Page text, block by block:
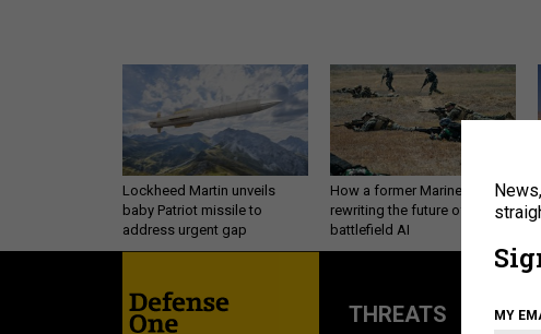
Lockheed Martin unveils
baby Patriot missile to
address urgent gap
How a former Marine is
rewriting the future of
battlefield AI
THREATS MY